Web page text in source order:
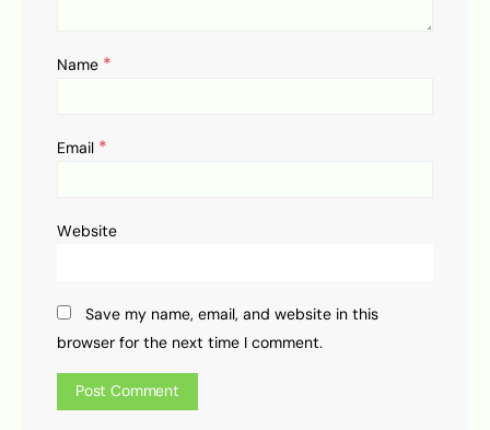
Name *
Email *
Website
Save my name, email, and website in this
browser for the next time I comment.